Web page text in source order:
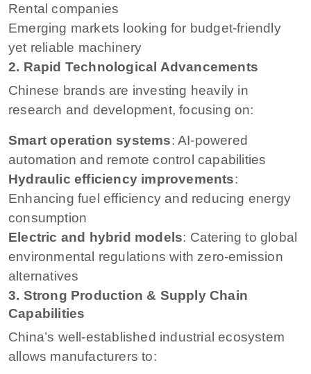
Rental companies
Emerging markets looking for budget-friendly
yet reliable machinery
2. Rapid Technological Advancements
Chinese brands are investing heavily in
research and development, focusing on:
Smart operation systems: AI-powered
automation and remote control capabilities
Hydraulic efficiency improvements:
Enhancing fuel efficiency and reducing energy
consumption
Electric and hybrid models: Catering to global
environmental regulations with zero-emission
alternatives
3. Strong Production & Supply Chain
Capabilities
China’s well-established industrial ecosystem
allows manufacturers to: